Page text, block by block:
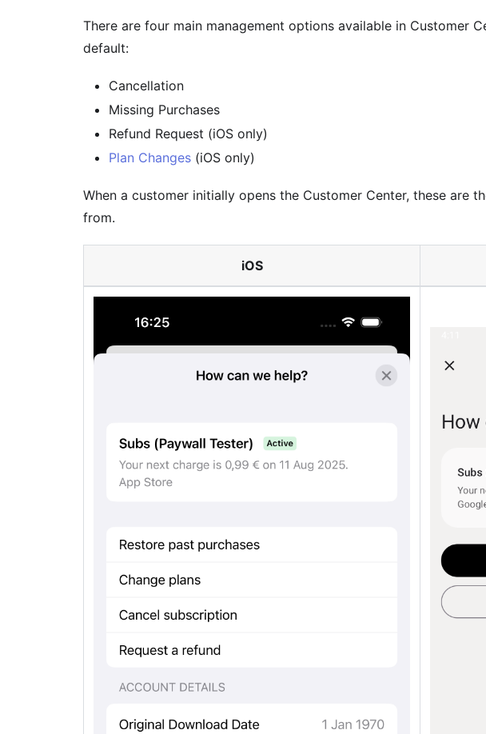
There are four main management options available in Customer
default:
Cancellation
Missing Purchases
Refund Request (iOS only)
Plan Changes (iOS only)
When a customer initially opens the Customer Center, these are
from.
iOS